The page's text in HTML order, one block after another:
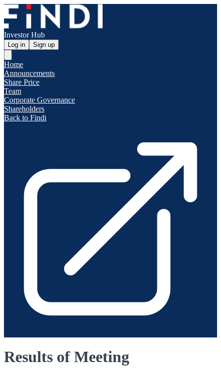
Investor Hub
Log in Sign up
Home
Announcements
Share Price
Team
Corporate Governance
Shareholders
Back to Findi
Results of Meeting